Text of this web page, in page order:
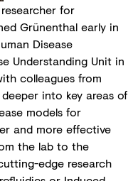
for
Grünenthal early in
Disease
Understanding Unit in
colleagues from
into key areas of
models for
and more effective
the lab to the
edge research